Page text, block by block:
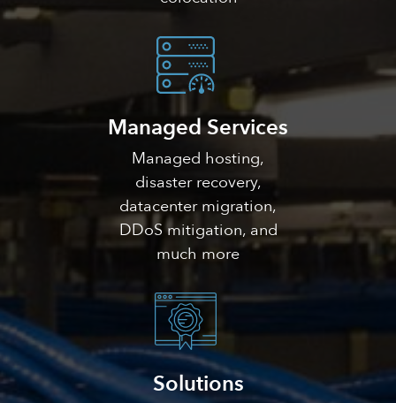
Managed Services
Managed hosting,
disaster recovery,
datacenter migration,
DDoS mitigation, and
much more
Solutions